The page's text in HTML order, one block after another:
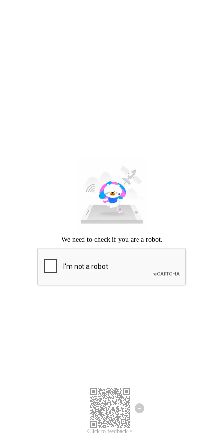
Click to feedback >